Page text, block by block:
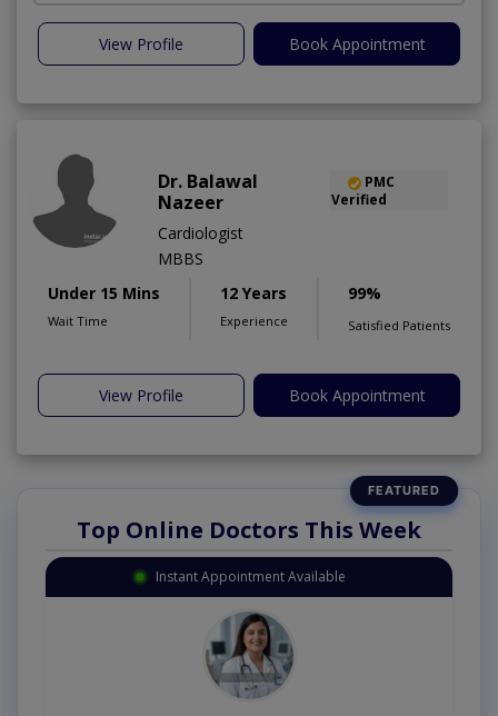
View Profile Book Appointment
Dr. Balawal
Nazeer
PMC
Verified
Cardiologist
MBBS
Under 15 Mins
Wait Time
12 Years
Experience
99%
Satisfied Patients
View Profile Book Appointment
Top Online Doctors This Week
Instant Appointment Available